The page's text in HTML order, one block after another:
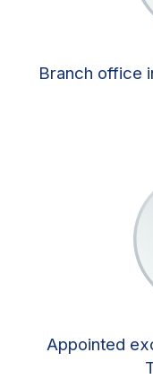
Branch office
Appointed